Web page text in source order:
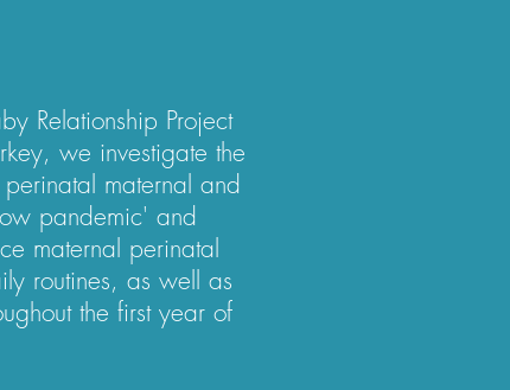
Relationship Project
we investigate the
maternal and
pandemic' and
maternal perinatal
routines, as well as
the first year of